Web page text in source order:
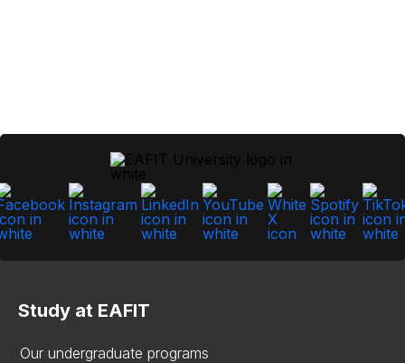
Study at EAFIT
Our undergraduate programs